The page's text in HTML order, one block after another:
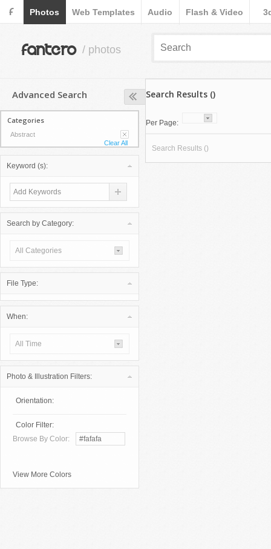
F Photos Web Templates Audio Flash & Video
fantero / photos
Advanced Search
Categories
Abstract
Clear All
Keyword (s):
Search by Category:
All Categories
File Type:
When:
All Time
Photo & Illustration Filters:
Orientation:
Color Filter:
Browse By Color:
View More Colors
Search Results ()
Per Page:
Search Results ()